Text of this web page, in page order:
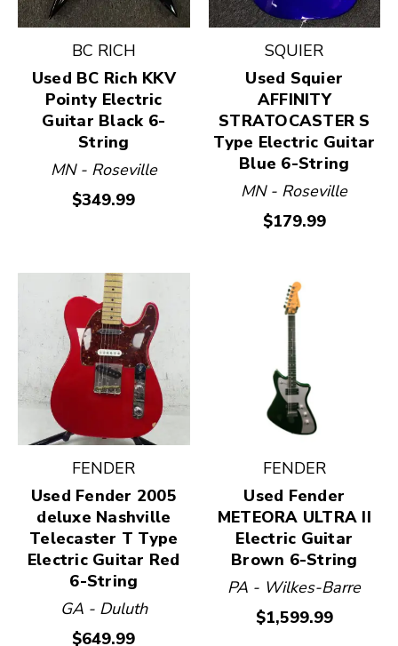
BC RICH
Used BC Rich KKV
Pointy Electric
Guitar Black 6-
String
MN - Roseville
$349.99
SQUIER
Used Squier
AFFINITY
STRATOCASTER S
Type Electric Guitar
Blue 6-String
MN - Roseville
$179.99
FENDER
Used Fender 2005
deluxe Nashville
Telecaster T Type
Electric Guitar Red
6-String
GA - Duluth
$649.99
FENDER
Used Fender
METEORA ULTRA II
Electric Guitar
Brown 6-String
PA - Wilkes-Barre
$1,599.99